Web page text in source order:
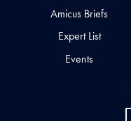
Amicus Briefs
Expert List
Events